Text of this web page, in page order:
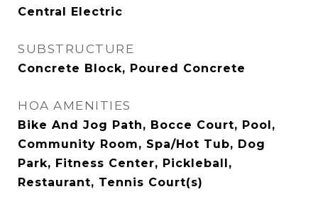
Central Electric
SUBSTRUCTURE
Concrete Block, Poured Concrete
HOA AMENITIES
Bike And Jog Path, Bocce Court, Pool,
Community Room, Spa/Hot Tub, Dog
Park, Fitness Center, Pickleball,
Restaurant, Tennis Court(s)